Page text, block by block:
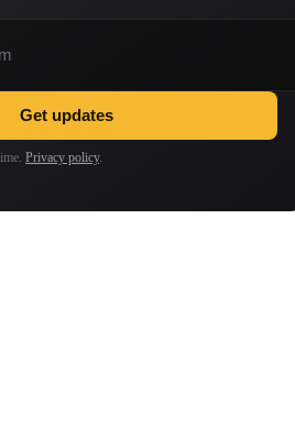
Get updates
Privacy policy.